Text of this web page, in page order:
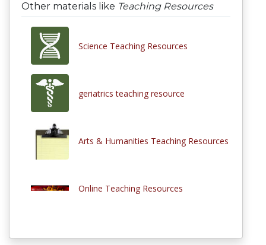
Other materials like Teaching Resources
Science Teaching Resources
geriatrics teaching resource
Arts & Humanities Teaching Resources
Online Teaching Resources